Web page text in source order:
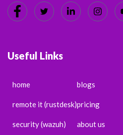
Useful Links
home
remote it (rustdesk)
security (wazuh)
blogs
pricing
about us